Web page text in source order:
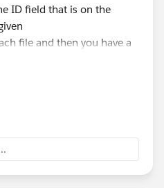
ID field that is on the
file and then you have a
ID and just the external ID